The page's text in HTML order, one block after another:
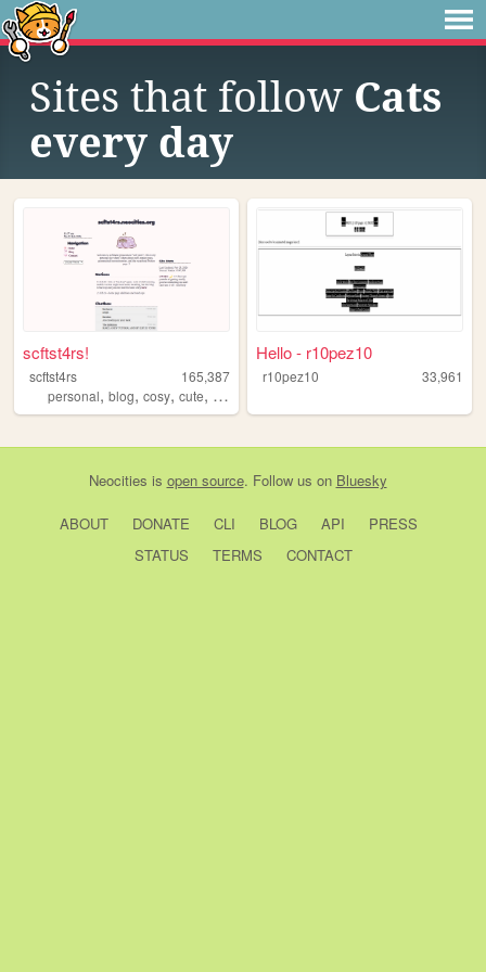
Sites that follow Cats
every day
scftst4rs!
scftst4rs
165,387
personal, blog, cosy, cute, minimal
Hello - r10pez10
r10pez10 33,961
Neocities is open source. Follow us on Bluesky
ABOUT DONATE CLI BLOG API
PRESS
STATUS
TERMS CONTACT